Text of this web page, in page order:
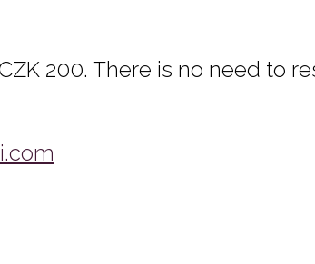
200. There is no need to